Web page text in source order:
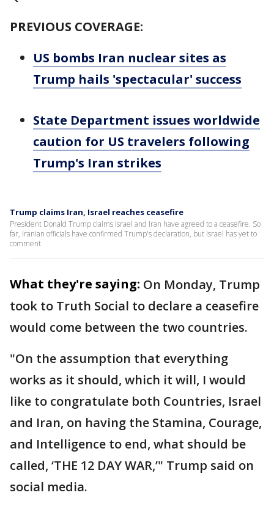
PREVIOUS COVERAGE:
US bombs Iran nuclear sites as
Trump hails 'spectacular' success
State Department issues worldwide
caution for US travelers following
Trump's Iran strikes
Trump claims Iran, Israel reaches ceasefire
President Donald Trump claims Israel and Iran have agreed to a ceasefire. So
far, Iranian officials have confirmed Trump's declaration, but Israel has yet to
comment.
What they're saying: On Monday, Trump
took to Truth Social to declare a ceasefire
would come between the two countries.
"On the assumption that everything
works as it should, which it will, I would
like to congratulate both Countries, Israel
and Iran, on having the Stamina, Courage,
and Intelligence to end, what should be
called, ‘THE 12 DAY WAR,’" Trump said on
social media.